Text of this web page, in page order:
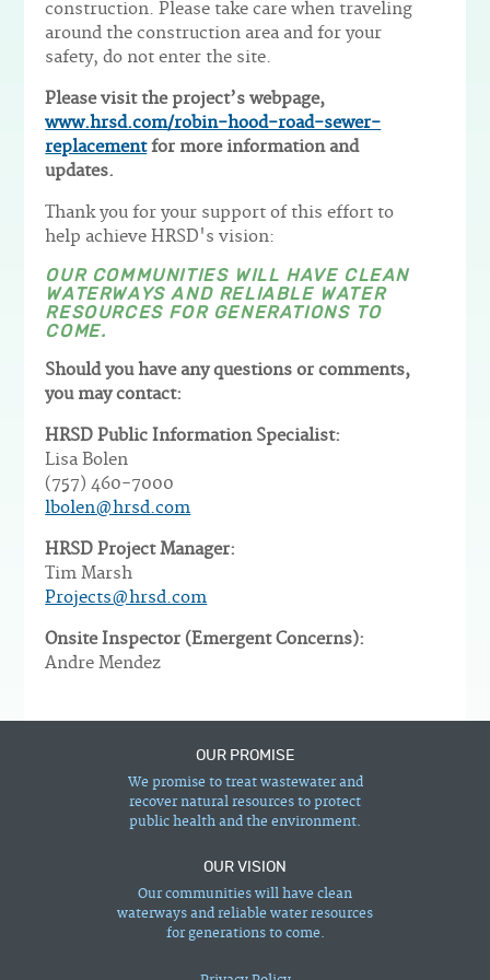
construction. Please take care when traveling
around the construction area and for your
safety, do not enter the site.
Please visit the project’s webpage,
www.hrsd.com/robin-hood-road-sewer-
replacementfor more information and
updates.
Thank you for your support of this effort to
help achieve HRSD's vision:
OUR COMMUNITIES WILL HAVE CLEAN
WATERWAYS AND RELIABLE WATER
RESOURCES FOR GENERATIONS TO
COME.
Should you have any questions or comments,
you may contact:
HRSD Public Information Specialist:
Lisa Bolen
(757) 460-7000
lbolen@hrsd.com
HRSD Project Manager:
Tim Marsh
Projects@hrsd.com
Onsite Inspector (Emergent Concerns):
Andre Mendez
OUR PROMISE
We promise to treat wastewater and
recover natural resources to protect
public health and the environment.
OUR VISION
Our communities will have clean
waterways and reliable water resources
for generations to come.